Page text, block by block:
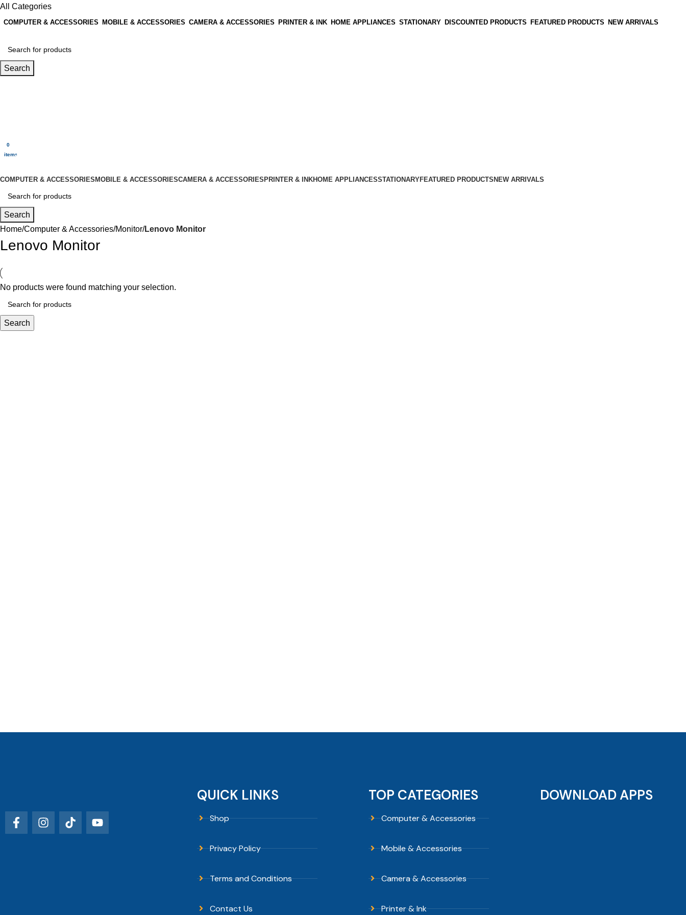
All Categories
COMPUTER & ACCESSORIES MOBILE & ACCESSORIES CAMERA & ACCESSORIES PRINTER & INK HOME APPLIANCES STATIONARY DISCOUNTED PRODUCTS FEATURED PRODUCTS NEW ARRIVALS
Search
0
items$
COMPUTER & ACCESSORIESMOBILE & ACCESSORIESCAMERA & ACCESSORIESPRINTER & INKHOME APPLIANCESSTATIONARYFEATURED PRODUCTSNEW ARRIVALS
Search
Home Computer & Accessories Monitor Lenovo Monitor
Lenovo Monitor
No products were found matching your selection.
Search
QUICK LINKS
Shop
Privacy Policy
Terms and Conditions
Contact Us
TOP CATEGORIES
Computer & Accessories
Mobile & Accessories
Camera & Accessories
Printer & Ink
DOWNLOAD APPS